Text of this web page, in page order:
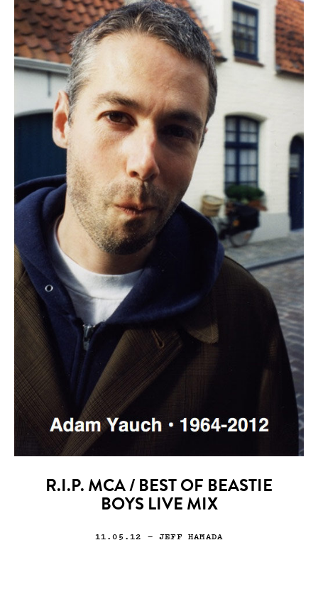
R.I.P. MCA / BEST OF BEASTIE
BOYS LIVE MIX
11.05.12 — JEFF HAMADA